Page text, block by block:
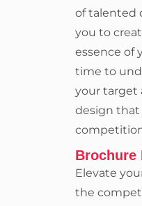
of talented
you to
essence of
time to
your target
design that
Brochure
Elevate
the